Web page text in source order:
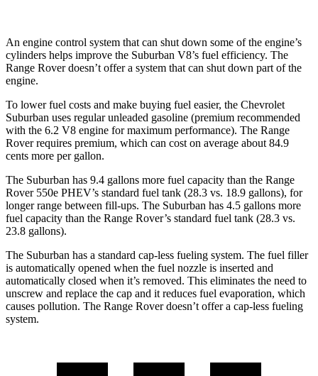
An engine control system that can shut down some of the engine’s
cylinders helps improve the Suburban V8’s fuel efficiency. The
Range Rover doesn’t offer a system that can shut down part of the
engine.
To lower fuel costs and make buying fuel easier, the Chevrolet
Suburban uses regular unleaded gasoline (premium recommended
with the 6.2 V8 engine for maximum performance). The Range
Rover requires premium, which can cost on average about 84.9
cents more per gallon.
The Suburban has 9.4 gallons more fuel capacity than the Range
Rover 550e PHEV’s standard fuel tank (28.3 vs. 18.9 gallons), for
longer range between fill-ups. The Suburban has 4.5 gallons more
fuel capacity than the Range Rover’s standard fuel tank (28.3 vs.
23.8 gallons).
The Suburban has a standard cap-less fueling system. The fuel filler
is automatically opened when the fuel nozzle is inserted and
automatically closed when it’s removed. This eliminates the need to
unscrew and replace the cap and it reduces fuel evaporation, which
causes pollution. The Range Rover doesn’t offer a cap-less fueling
system.